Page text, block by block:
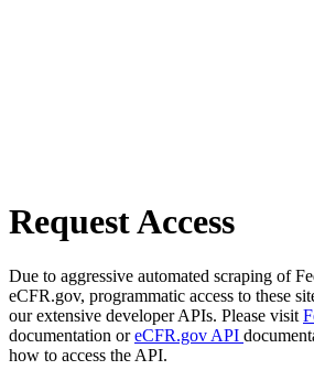
Request Access
Due to aggressive automated scraping of
eCFR.gov, programmatic access to these
our extensive developer APIs. Please visit
documentation oreCFR.gov API
how to access the API.